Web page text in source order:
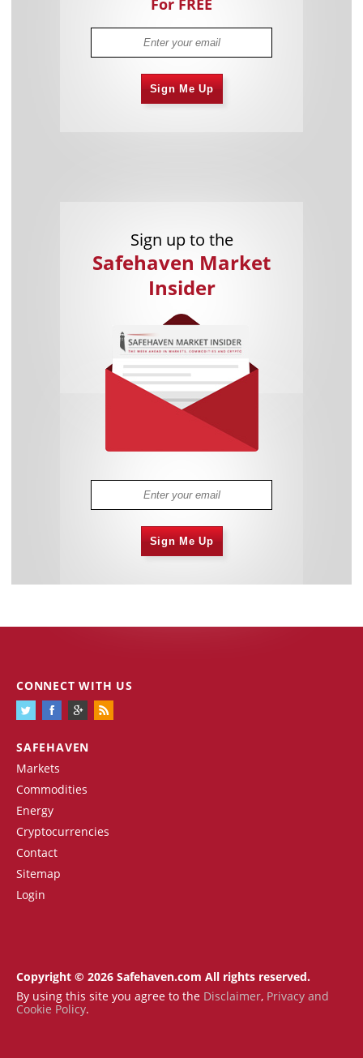
Sign Me Up
Sign up to the
Safehaven Market
Insider
Sign Me Up
SAFEHAVEN
Markets
Commodities
Energy
Cryptocurrencies
Contact
Sitemap
Login
CONNECT WITH US
Copyright © 2026 Safehaven.com All rights reserved.
By using this site you agree to the Disclaimer, Privacy and
Cookie Policy.